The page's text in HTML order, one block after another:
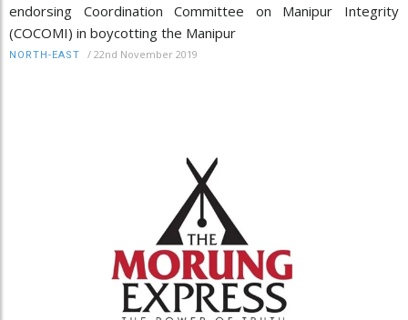
endorsing Coordination Committee on Manipur Integrity
(COCOMI) in boycotting the Manipur
NORTH-EAST / 22nd November 2019